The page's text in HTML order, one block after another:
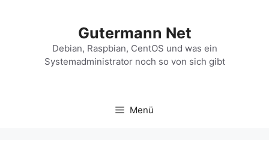
Gutermann Net
Debian, Raspbian, CentOS und was ein
Systemadministrator noch so von sich gibt
Menü